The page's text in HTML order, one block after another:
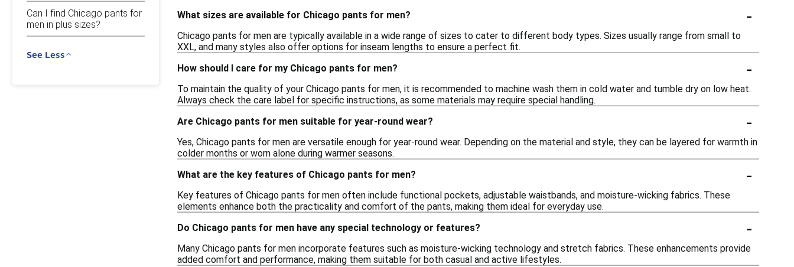
Can I find Chicago pants for
men in plus sizes?
See Less
What sizes are available for Chicago pants for men?
-
Chicago pants for men are typically available in a wide range of sizes to cater to different body types. Sizes usually range from small to
XXL, and many styles also offer options for inseam lengths to ensure a perfect fit.
How should I care for my Chicago pants for men?
-
To maintain the quality of your Chicago pants for men, it is recommended to machine wash them in cold water and tumble dry on low heat.
Always check the care label for specific instructions, as some materials may require special handling.
Are Chicago pants for men suitable for year-round wear?
-
Yes, Chicago pants for men are versatile enough for year-round wear. Depending on the material and style, they can be layered for warmth in
colder months or worn alone during warmer seasons.
What are the key features of Chicago pants for men?
-
Key features of Chicago pants for men often include functional pockets, adjustable waistbands, and moisture-wicking fabrics. These
elements enhance both the practicality and comfort of the pants, making them ideal for everyday use.
Do Chicago pants for men have any special technology or features?
-
Many Chicago pants for men incorporate features such as moisture-wicking technology and stretch fabrics. These enhancements provide
added comfort and performance, making them suitable for both casual and active lifestyles.